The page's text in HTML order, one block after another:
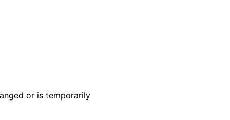
or is temporarily